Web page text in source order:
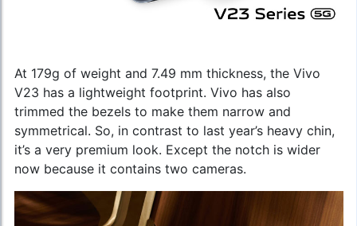
At 179g of weight and 7.49 mm thickness, the Vivo
V23 has a lightweight footprint. Vivo has also
trimmed the bezels to make them narrow and
symmetrical. So, in contrast to last year’s heavy chin,
it’s a very premium look. Except the notch is wider
now because it contains two cameras.